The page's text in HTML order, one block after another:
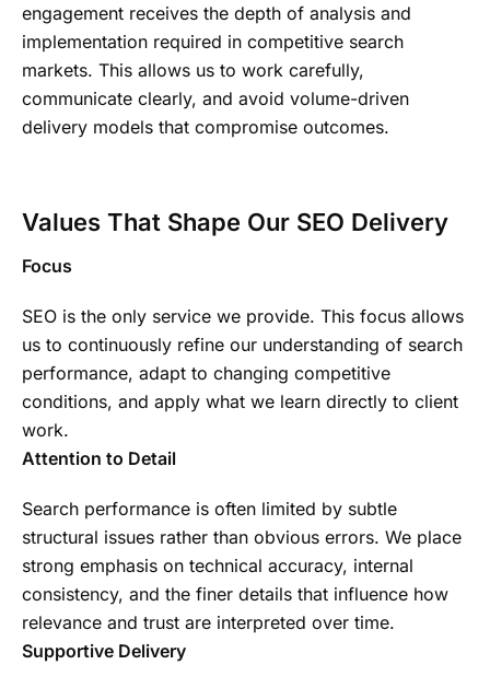
engagement receives the depth of analysis and
implementation required in competitive search
markets. This allows us to work carefully,
communicate clearly, and avoid volume-driven
delivery models that compromise outcomes.
Values That Shape Our SEO Delivery
Focus
SEO is the only service we provide. This focus allows
us to continuously refine our understanding of search
performance, adapt to changing competitive
conditions, and apply what we learn directly to client
work.
Attention to Detail
Search performance is often limited by subtle
structural issues rather than obvious errors. We place
strong emphasis on technical accuracy, internal
consistency, and the finer details that influence how
relevance and trust are interpreted over time.
Supportive Delivery